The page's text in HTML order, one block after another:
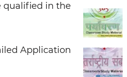
qualified in the
Application